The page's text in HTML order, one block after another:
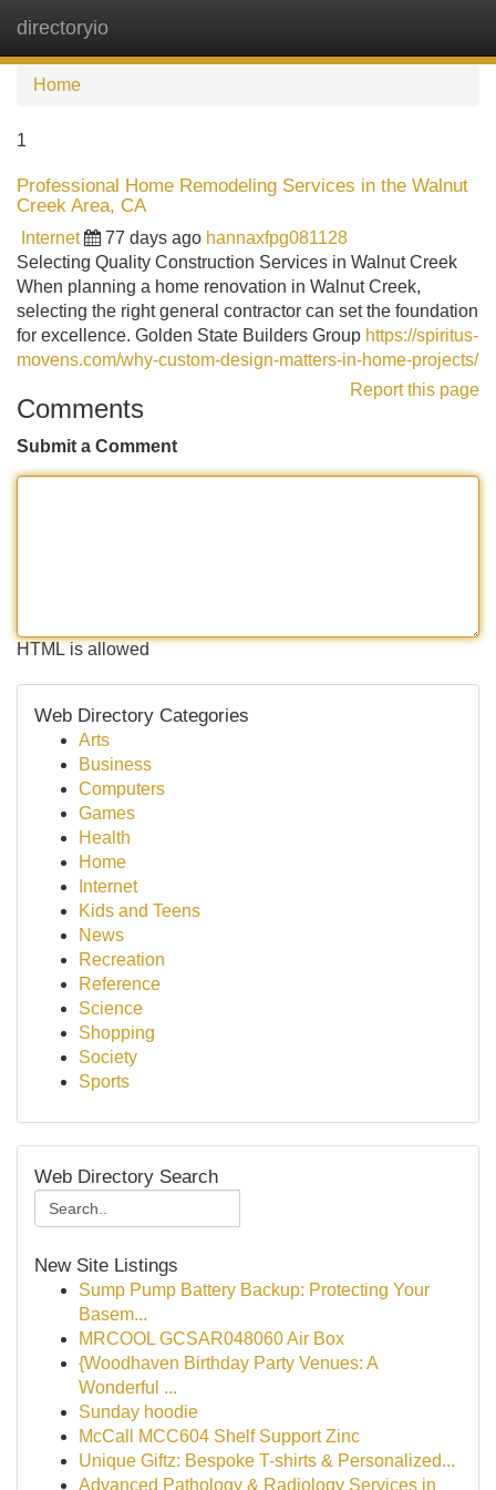
directoryio
Home
1
Professional Home Remodeling Services in the Walnut
Creek Area, CA
Internet 77 days ago hannaxfpg081128
Selecting Quality Construction Services in Walnut Creek
When planning a home renovation in Walnut Creek,
selecting the right general contractor can set the foundation
for excellence. Golden State Builders Group https://spiritus-
movens.com/why-custom-design-matters-in-home-projects/
Report this page
Comments
Submit a Comment
HTML is allowed
Web Directory Categories
Arts
Business
Computers
Games
Health
Home
Internet
Kids and Teens
News
Recreation
Reference
Science
Shopping
Society
Sports
Web Directory Search
New Site Listings
Sump Pump Battery Backup: Protecting Your
Basem...
MRCOOL GCSAR048060 Air Box
{Woodhaven Birthday Party Venues: A
Wonderful ...
Sunday hoodie
McCall MCC604 Shelf Support Zinc
Unique Giftz: Bespoke T-shirts & Personalized...
Advanced Pathology & Radiology Services in